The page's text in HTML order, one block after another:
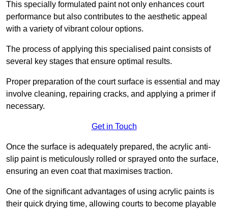
This specially formulated paint not only enhances court
performance but also contributes to the aesthetic appeal
with a variety of vibrant colour options.
The process of applying this specialised paint consists of
several key stages that ensure optimal results.
Proper preparation of the court surface is essential and may
involve cleaning, repairing cracks, and applying a primer if
necessary.
Get in Touch
Once the surface is adequately prepared, the acrylic anti-
slip paint is meticulously rolled or sprayed onto the surface,
ensuring an even coat that maximises traction.
One of the significant advantages of using acrylic paints is
their quick drying time, allowing courts to become playable